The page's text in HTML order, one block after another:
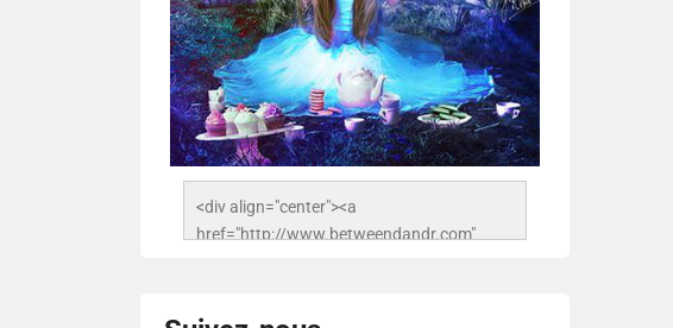
<div align="center"><a
href="http://www.betweendandr.com"
503716673157532-